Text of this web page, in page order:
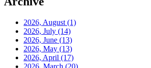
2026, August (1)
2026, July (14)
2026, June (13)
2026, May (13)
2026, April (17)
2026, March (20)